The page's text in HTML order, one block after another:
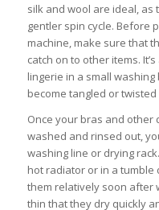
silk and wool are ideal, as
gentler spin cycle. Before
machine, make sure that
catch on to other items.
lingerie in a small washing
become tangled or twisted
Once your bras and other
washed and rinsed out,
washing line or drying
hot radiator or in a
them relatively soon after
thin that they dry quickly